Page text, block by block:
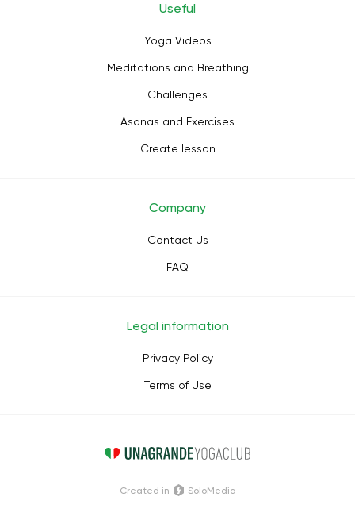
Useful
Yoga Videos
Meditations and Breathing
Challenges
Asanas and Exercises
Create lesson
Company
Contact Us
FAQ
Legal information
Privacy Policy
Terms of Use
Сreated in SoloMedia